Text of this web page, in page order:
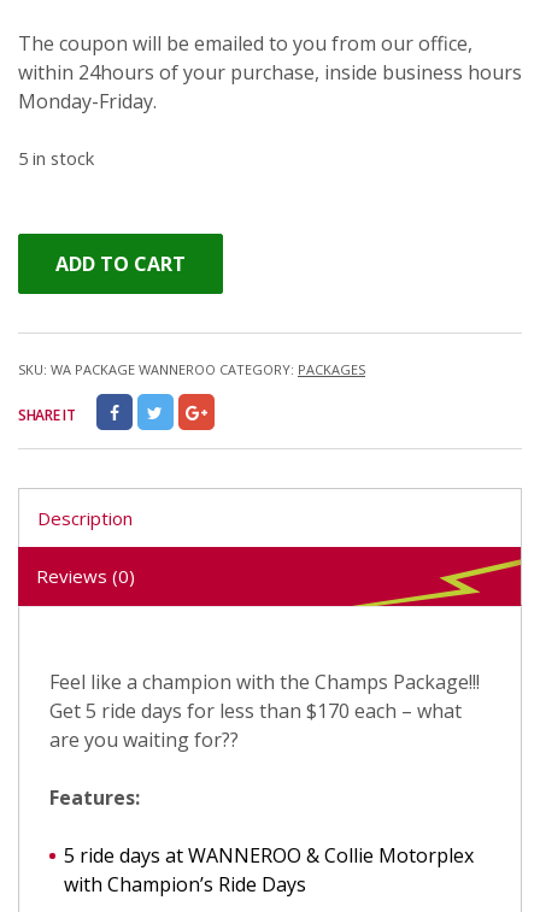
The coupon will be emailed to you from our office,
within 24hours of your purchase, inside business hours
Monday-Friday.
5 in stock
ADD TO CART
SKU: WA PACKAGE WANNEROO CATEGORY: PACKAGES
SHARE IT
Description
Reviews (0)
Feel like a champion with the Champs Package!!!
Get 5 ride days for less than $170 each – what
are you waiting for??
Features:
5 ride days at WANNEROO & Collie Motorplex
with Champion’s Ride Days